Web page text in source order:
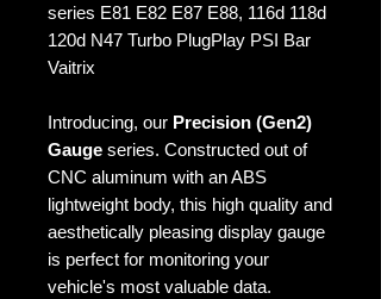
series E81 E82 E87 E88, 116d 118d
120d N47 Turbo PlugPlay PSI Bar
Vaitrix
Introducing, our Precision (Gen2)
Gauge series. Constructed out of
CNC aluminum with an ABS
lightweight body, this high quality and
aesthetically pleasing display gauge
is perfect for monitoring your
vehicle's most valuable data.